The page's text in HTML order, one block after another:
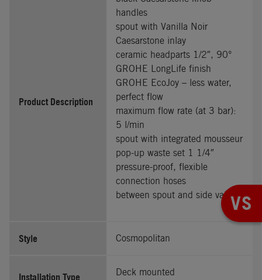
Product Description
handles
spout with Vanilla Noir
Caesarstone inlay
ceramic headparts 1/2″, 90°
GROHE LongLife finish
GROHE EcoJoy – less water,
perfect flow
maximum flow rate (at 3 bar):
5 l/min
spout with integrated mousseur
pop-up waste set 1 1/4″
pressure-proof, flexible
connection hoses
between spout and side valves
Style Cosmopolitan
Installation Type Deck mounted
VS